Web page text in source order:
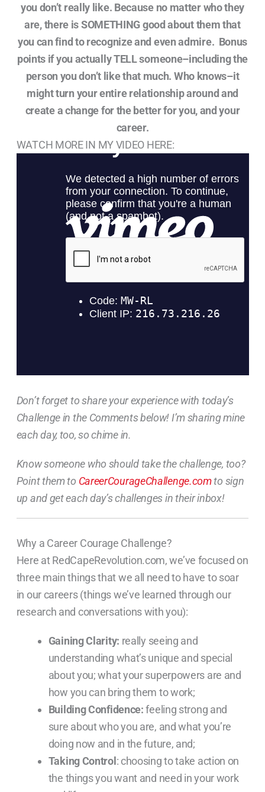
you don’t really like. Because no matter who they
are, there is SOMETHING good about them that
you can find to recognize and even admire. Bonus
points if you actually TELL someone–including the
person you don’t like that much. Who knows–it
might turn your entire relationship around and
create a change for the better for you, and your
career.
WATCH MORE IN MY VIDEO HERE:
Don’t forget to share your experience with today’s
Challenge in the Comments below! I’m sharing mine
each day, too, so chime in.
Know someone who should take the challenge, too?
Point them to CareerCourageChallenge.comto sign
up and get each day’s challenges in their inbox!
Why a Career Courage Challenge?
Here at RedCapeRevolution.com, we’ve focused on
three main things that we all need to have to soar
in our careers (things we’ve learned through our
research and conversations with you):
Gaining Clarity: really seeing and
understanding what’s unique and special
about you; what your superpowers are and
how you can bring them to work;
Building Confidence:feeling strong and
sure about who you are, and what you’re
doing now and in the future, and;
Taking Control : choosing to take action on
the things you want and need in your work